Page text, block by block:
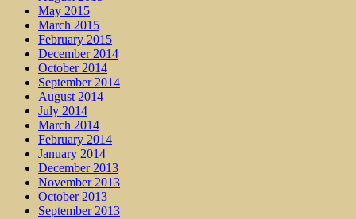
May 2015
March 2015
February 2015
December 2014
October 2014
September 2014
August 2014
July 2014
March 2014
February 2014
January 2014
December 2013
November 2013
October 2013
September 2013